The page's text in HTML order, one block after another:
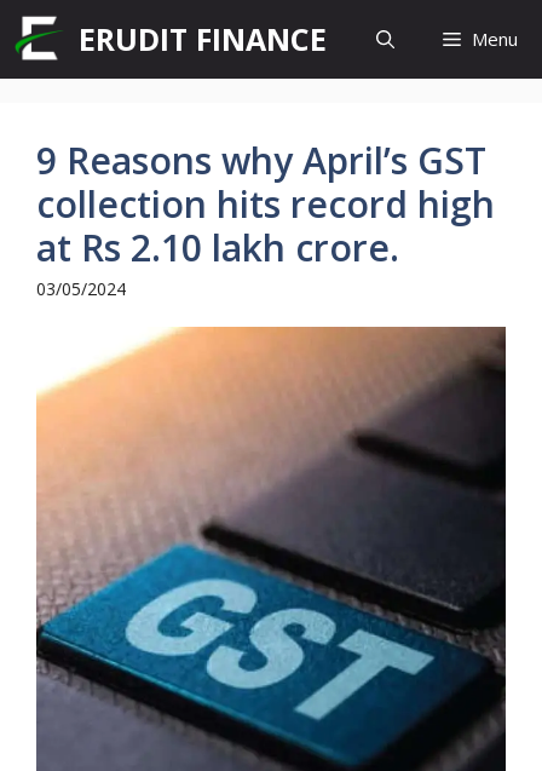
Skip
to
content
ERUDIT FINANCE Menu
9 Reasons why April’s GST
collection hits record high
at Rs 2.10 lakh crore.
03/05/2024